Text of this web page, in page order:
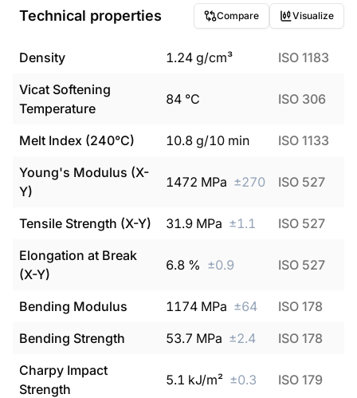
Technical properties Compare Visualize
Density 1.24 g/cm³
ISO 1183
Vicat Softening
Temperature
84 °C ISO 306
Melt Index (240°C) 10.8 g/10 min
ISO 1133
Young's Modulus (X-
Y)
1472 MPa ±270 ISO 527
Tensile Strength (X-Y) 31.9 MPa ±1.1
ISO 527
Elongation at Break
(X-Y)
6.8 % ±0.9 ISO 527
Bending Modulus 1174 MPa ±64
ISO 178
Bending Strength
53.7 MPa ±2.4
ISO 178
Charpy Impact
Strength
5.1 kJ/m² ±0.3 ISO 179